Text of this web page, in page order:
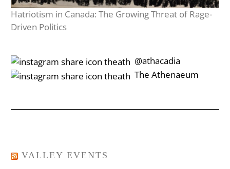
Hatriotism in Canada: The Growing Threat of Rage-
Driven Politics
‎‎‏‏‎ ‎‏‏‎‎@athacadia
‎‎‏‏‎ ‎‏‏‎‎‏‎The Athenaeum
VALLEY EVENTS